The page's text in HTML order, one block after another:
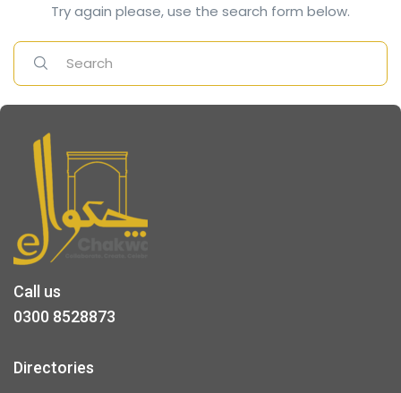
Try again please, use the search form below.
Call us
0300 8528873
Directories